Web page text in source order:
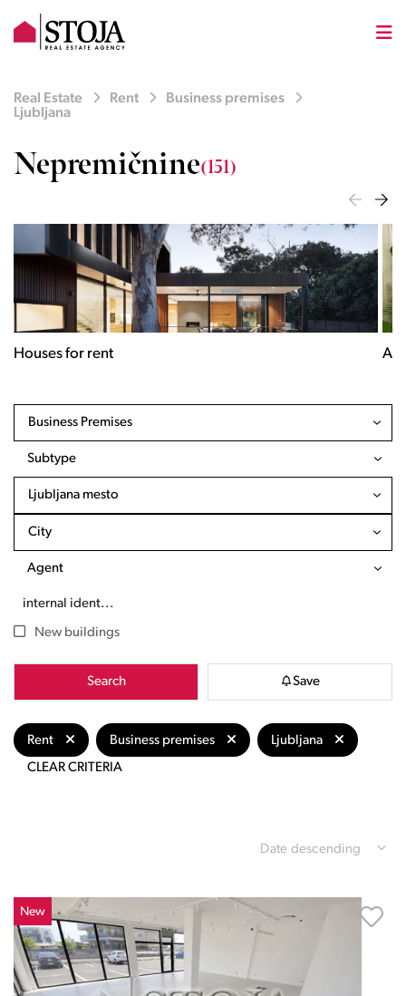
Real Estate Rent
Business premises
Ljubljana
Nepremičnine(151)
Houses for rent
Business Premises
Subtype
Ljubljana mesto
City
Agent
New buildings
Search Save
Rent Business premises
Ljubljana
CLEAR CRITERIA
Date descending
New